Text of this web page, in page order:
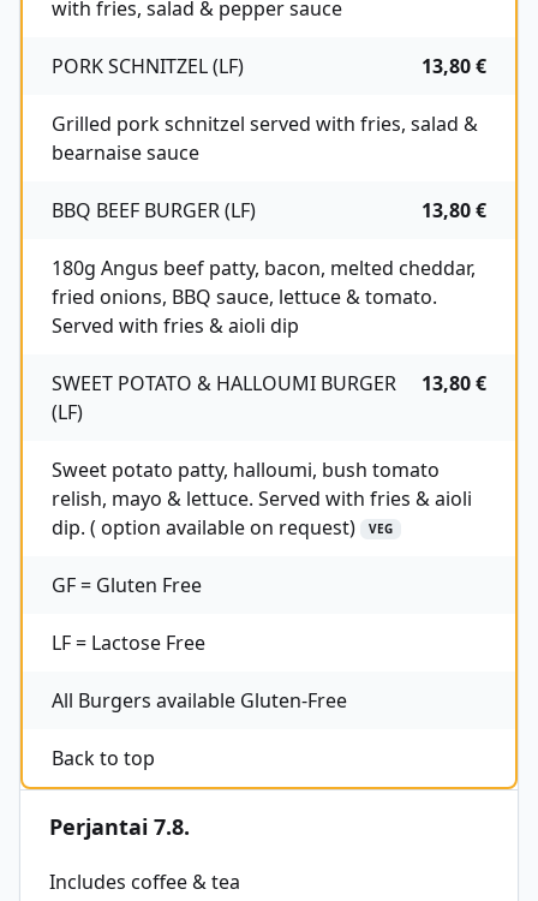
with fries, salad & pepper sauce
PORK SCHNITZEL (LF) 13,80 €
Grilled pork schnitzel served with fries, salad &
bearnaise sauce
BBQ BEEF BURGER (LF) 13,80 €
180g Angus beef patty, bacon, melted cheddar,
fried onions, BBQ sauce, lettuce & tomato.
Served with fries & aioli dip
SWEET POTATO & HALLOUMI BURGER
(LF)
13,80 €
Sweet potato patty, halloumi, bush tomato
relish, mayo & lettuce. Served with fries & aioli
dip. ( option available on request)
VEG
GF = Gluten Free
LF = Lactose Free
All Burgers available Gluten-Free
Back to top
Perjantai 7.8.
Includes coffee & tea